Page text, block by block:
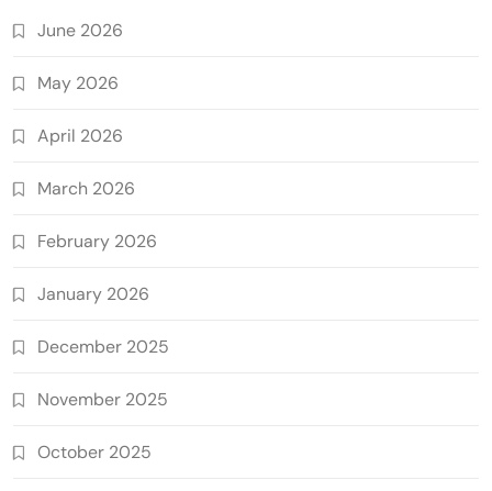
June 2026
May 2026
April 2026
March 2026
February 2026
January 2026
December 2025
November 2025
October 2025